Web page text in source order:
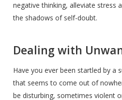
negative thinking, alleviate stress
the shadows of self-doubt.
Dealing with
Have you ever been startled by a
that seems to come out of
be disturbing, sometimes violent